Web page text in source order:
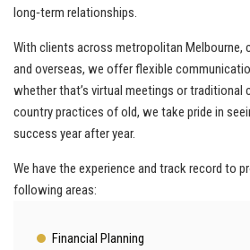
long‑term relationships.
With clients across metropolitan Melbourne,
and overseas, we offer flexible
whether that’s virtual meetings or traditional
country practices of old, we take pride in
success year after year.
We have the experience and track record to
following areas:
Financial Planning